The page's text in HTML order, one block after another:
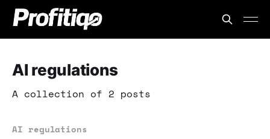
AI regulations
A collection of 2 posts
AI regulations